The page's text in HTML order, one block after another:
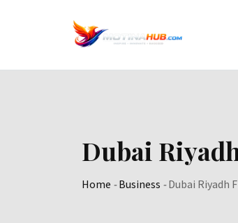
Dubai
Home -Business -Dubai Riyadh